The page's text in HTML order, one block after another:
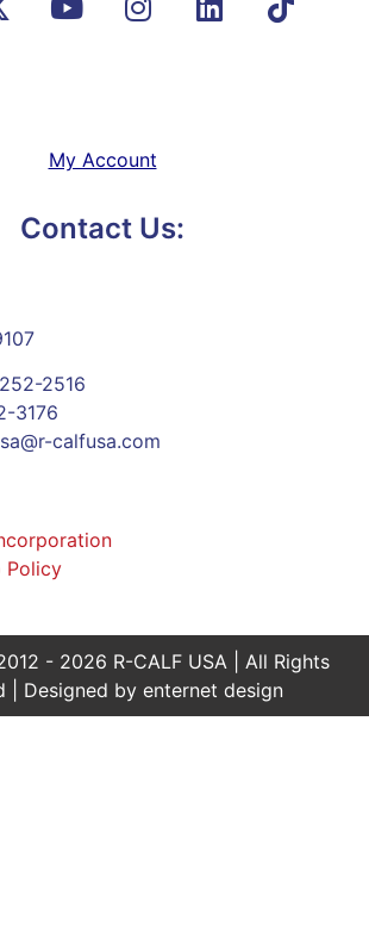
My Account
Contact Us:
2516
3176
calfusa.com
- 2026 R-CALF USA | All Rights
| Designed by enternet design